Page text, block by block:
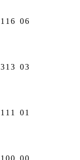
1 1 6 06
31 3 03
1 1 1 01
1 00 00